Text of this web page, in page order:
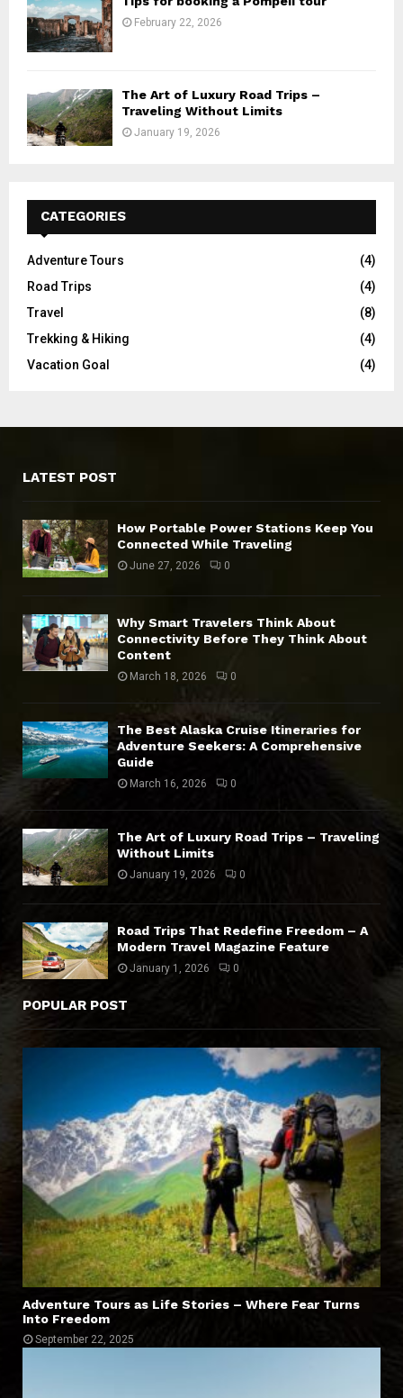
February 22, 2026
The Art of Luxury Road Trips –
Traveling Without Limits
January 19, 2026
CATEGORIES
Adventure Tours
(4)
Road Trips
(4)
Travel
(8)
Trekking & Hiking
(4)
Vacation Goal
(4)
LATEST POST
How Portable Power Stations Keep You
Connected While Traveling
June 27, 2026 0
Why Smart Travelers Think About
Connectivity Before They Think About
Content
March 18, 2026 0
The Best Alaska Cruise Itineraries for
Adventure Seekers: A Comprehensive
Guide
March 16, 2026 0
The Art of Luxury Road Trips – Traveling
Without Limits
January 19, 2026 0
Road Trips That Redefine Freedom – A
Modern Travel Magazine Feature
January 1, 2026 0
POPULAR POST
Adventure Tours as Life Stories – Where Fear Turns
Into Freedom
September 22, 2025